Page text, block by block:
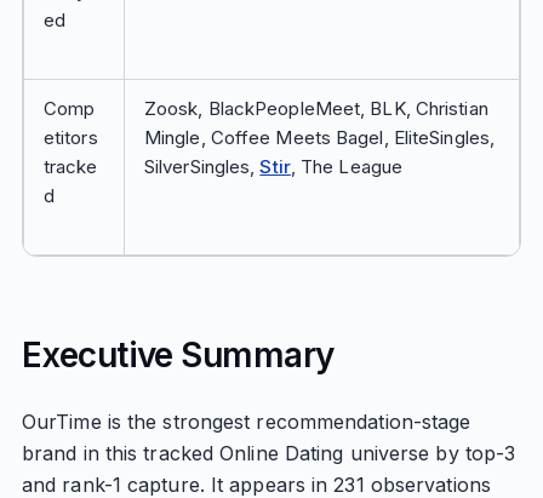
ed
Comp
etitors
tracke
d
Zoosk, BlackPeopleMeet, BLK, Christian
Mingle, Coffee Meets Bagel, EliteSingles,
SilverSingles,Stir, The League
Executive Summary
OurTime is the strongest recommendation-stage
brand in this tracked Online Dating universe by top-3
and rank-1 capture. It appears in 231 observations